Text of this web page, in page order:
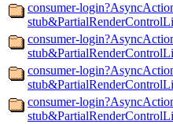
consumer-
consumer-
consumer-
consumer-